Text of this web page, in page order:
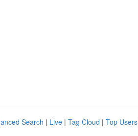
Search | Live | Tag Cloud | Top Users